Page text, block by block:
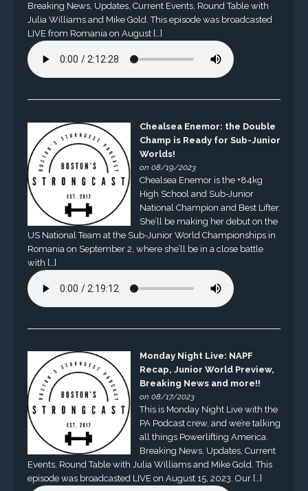
Breaking News, Updates, Current Events, Round Table with
Julia Williams and Mike Gold. This episode was broadcasted
LIVE from Romania on August […]
Chealsea Enemor: the Double
Champ is Ready for Sub-Junior
Worlds!
on 08/19/2023
Chealsea Enemor is the +84kg
High School and Sub-Junior
National Champion and Best Lifter.
She’ll be making her debut on the
US National Team at the Sub-Junior World Championships in
Romania on September 2, where she’ll be in a close battle
with […]
Monday Night Live: NAPF
Recap, Junior World Preview,
Breaking News and more!!
on 08/17/2023
This is Monday Night Live with the
PA Podcast crew, and we’re talking
all things Powerlifting America.
Breaking News, Updates, Current
Events, Round Table with Julia Williams and Mike Gold. This
episode was broadcasted LIVE on August 15, 2023. Our […]